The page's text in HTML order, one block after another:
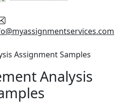
Assignment Samples
Analysis